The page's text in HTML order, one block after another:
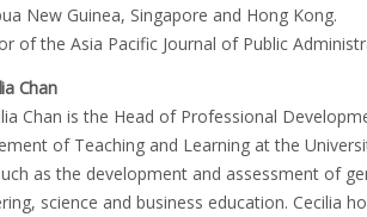
New Guinea, Singapore and Hong Kong.
of the Asia Pacific Journal of Public
Chan
Chan is the Head of Professional
of Teaching and Learning at the
as the development and assessment of
science and business education. Cecilia